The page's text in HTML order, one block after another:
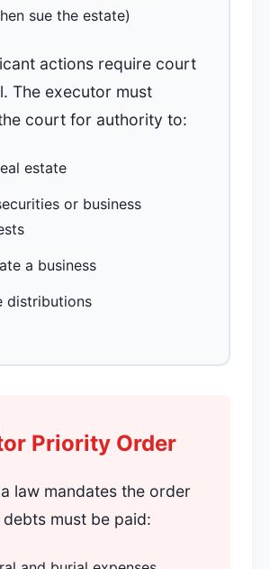
sue the estate)
actions require court
The executor must
court for authority to:
estate
or business
a business
distributions
Priority Order
law mandates the order
debts must be paid: